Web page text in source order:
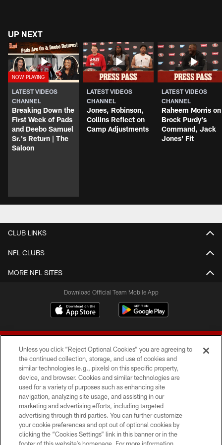
UP NEXT
LATEST VIDEOS
CHANNEL
Breaking Down the
First Week of Pads
and Deebo Samuel
Sr.'s Return | The
Saloon
LATEST VIDEOS
CHANNEL
Jones, Robinson,
Collins Reflect on
Camp Adjustments
LATEST VIDEOS
CHANNEL
Raheem Morris on
Brock Purdy's
Command, Jack
Jones' Fit
CLUB LINKS
NFL CLUBS
MORE NFL SITES
Download Official Team Mobile App
© 2026 Forty Niners Football Company LLC
TERMS AND CONDITIONS
PRIVACY POLICY
ACCESSIBILITY
Unless you click “Reject Optional Cookies” you are agreeing to
the continued collection, storage, and use of cookies and
similar technologies (e.g., pixels) on this specific property,
device, and browser. Cookies and similar technologies are
used for a variety of purposes such as enhancing site
navigation, analyzing site usage, and assisting in our
marketing and advertising efforts, including targeted
advertising through third parties. You can further customize
your cookie preferences and opt out of optional cookies by
clicking the “Cookies Settings” link in this banner or in the